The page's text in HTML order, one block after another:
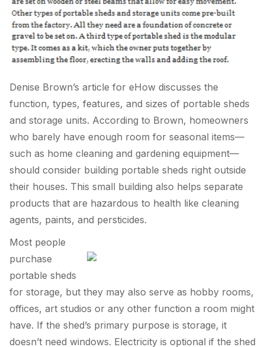
Denise Brown’s article for eHow discusses the
function, types, features, and sizes of portable sheds
and storage units. According to Brown, homeowners
who barely have enough room for seasonal items—
such as home cleaning and gardening equipment—
should consider building portable sheds right outside
their houses. This small building also helps separate
products that are hazardous to health like cleaning
agents, paints, and persticides.
Most people
purchase
portable sheds
for storage, but they may also serve as hobby rooms,
offices, art studios or any other function a room might
have. If the shed’s primary purpose is storage, it
doesn’t need windows. Electricity is optional if the shed